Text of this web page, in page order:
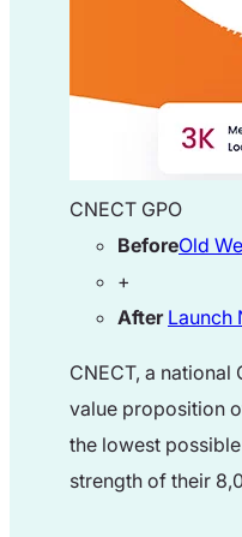
CNECT GPO
BeforeOld
+
After Launch
CNECT, a
value proposition
the lowest
strength of their